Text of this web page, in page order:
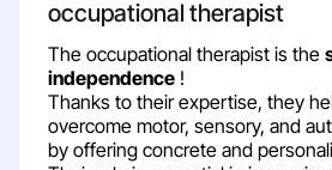
occupational therapist
The occupational therapist is the
independence !
Thanks to their expertise, they
overcome motor, sensory, and
by offering concrete and